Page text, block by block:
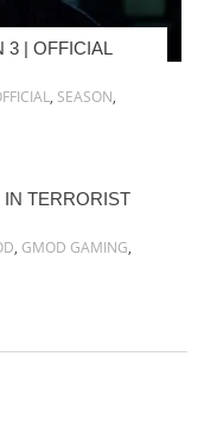
3 | OFFICIAL
, SEASON,
TERRORIST
, GMOD GAMING,